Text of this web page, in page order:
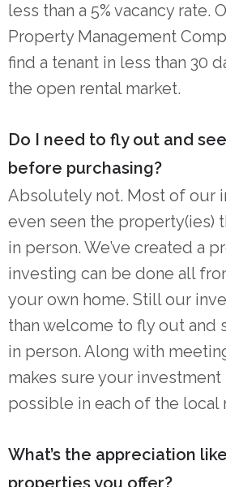
less than a 5% vacancy rate.
Property Management
find a tenant in less than 30
the open rental market.
Do I need to fly out and
before purchasing?
Absolutely not. Most of our
even seen the property(ies)
in person. We’ve created a
investing can be done all
your own home. Still our
than welcome to fly out and
in person. Along with
makes sure your investment
possible in each of the local
What’s the appreciation
properties you offer?